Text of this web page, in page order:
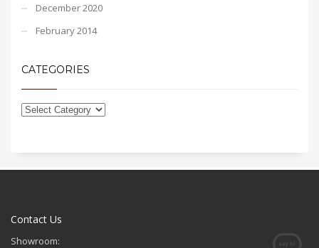
December 2020
February 2014
CATEGORIES
Contact Us
Showroom: